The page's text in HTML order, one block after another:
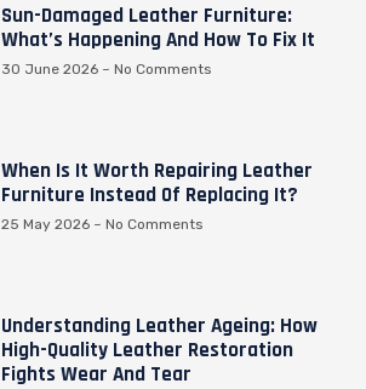
Sun-Damaged Leather Furniture:
What’s Happening And How To Fix It
30 June 2026 No Comments
When Is It Worth Repairing Leather
Furniture Instead Of Replacing It?
25 May 2026 No Comments
Understanding Leather Ageing: How
High-Quality Leather Restoration
Fights Wear And Tear